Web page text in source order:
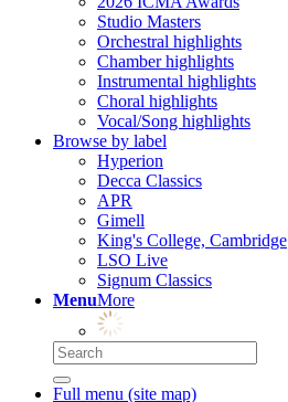
Studio Masters
Orchestral highlights
Chamber highlights
Instrumental highlights
Choral highlights
Vocal/Song highlights
Browse by label
Hyperion
Decca Classics
APR
Gimell
King's College, Cambridge
LSO Live
Signum Classics
MenuMore
Full menu (site map)